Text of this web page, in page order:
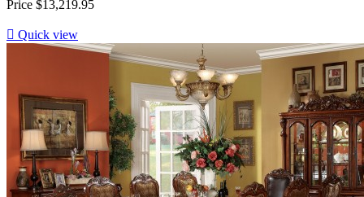
Price $13,219.95
 Quick view